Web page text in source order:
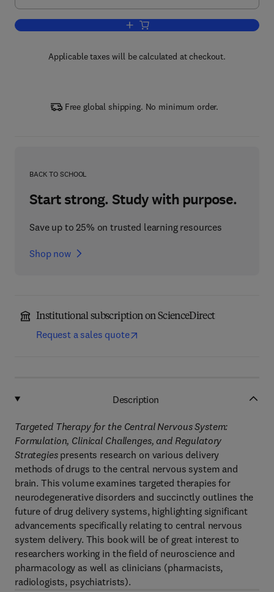
Add to cart, Targeted Therapy for the
Applicable taxes will be calculated at checkout.
Free global shipping. No minimum order.
BACK TO SCHOOL
Start strong. Study with purpose.
Save up to 25% on trusted learning resources
Shop now
Institutional subscription on ScienceDirect
Request a sales quote
Description
Targeted Therapy for the Central Nervous System:
Formulation, Clinical Challenges, and Regulatory
Strategiespresents research on various delivery
methods of drugs to the central nervous system and
brain. This volume examines targeted therapies for
neurodegenerative disorders and succinctly outlines the
future of drug delivery systems, highlighting significant
advancements specifically relating to central nervous
system delivery. This book will be of great interest to
researchers working in the field of neuroscience and
pharmacology as well as clinicians (pharmacists,
radiologists, psychiatrists).